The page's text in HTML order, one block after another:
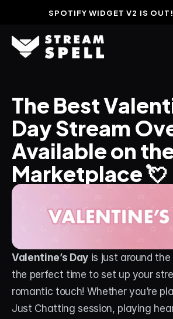
SPOTIFY WIDGET V2 IS OUT!
Home
Stream Widgets
OVERLAYS
Stream Packages
Reactive Overlays
Free Stream Overlays
STREAM DECK
Free Stream Deck Icons
The Best
Day Stream
Available on
Marketplace 💘
Valentine’s Day is just around the
the perfect time to set up your
romantic touch! Whether you’re
Just Chatting session, playing